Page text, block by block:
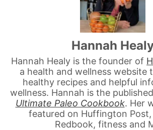
Hannah
Hannah Healy is the founder of
a health and wellness website
healthy recipes and helpful
wellness. Hannah is the
Ultimate Paleo Cookbook. Her
featured on Huffington Post,
Redbook, fitness and